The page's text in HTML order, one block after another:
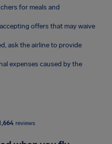
for meals and
offers that may waive
ask the airline to provide
expenses caused by the
reviews